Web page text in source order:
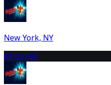
New York, NY
87:00 PM